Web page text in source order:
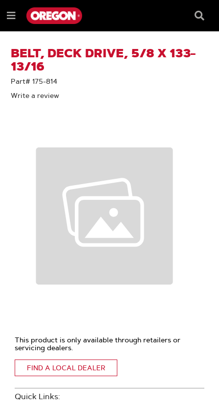
TO
CONTENT
TO
NAVIGATION
MENU
Menu
Box
BELT, DECK DRIVE, 5/8 X 133-
13/16
Part# 175-814
Write a review
This product is only available through retailers or
servicing dealers.
FIND A LOCAL DEALER
Quick Links: